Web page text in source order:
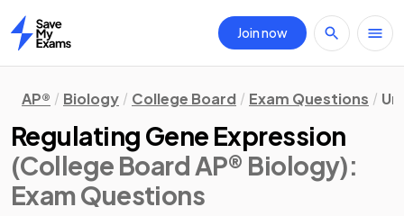
Home
Join now
AP® Biology College Board Exam Questions
Regulating Gene Expression
(College Board AP® Biology):
Exam Questions